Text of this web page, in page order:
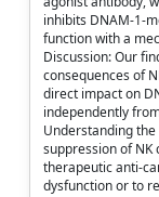
inhibits DNAM-1-
function with a
Discussion: Our
consequences of
direct impact on
independently
Understanding
suppression of
therapeutic anti-
dysfunction or to